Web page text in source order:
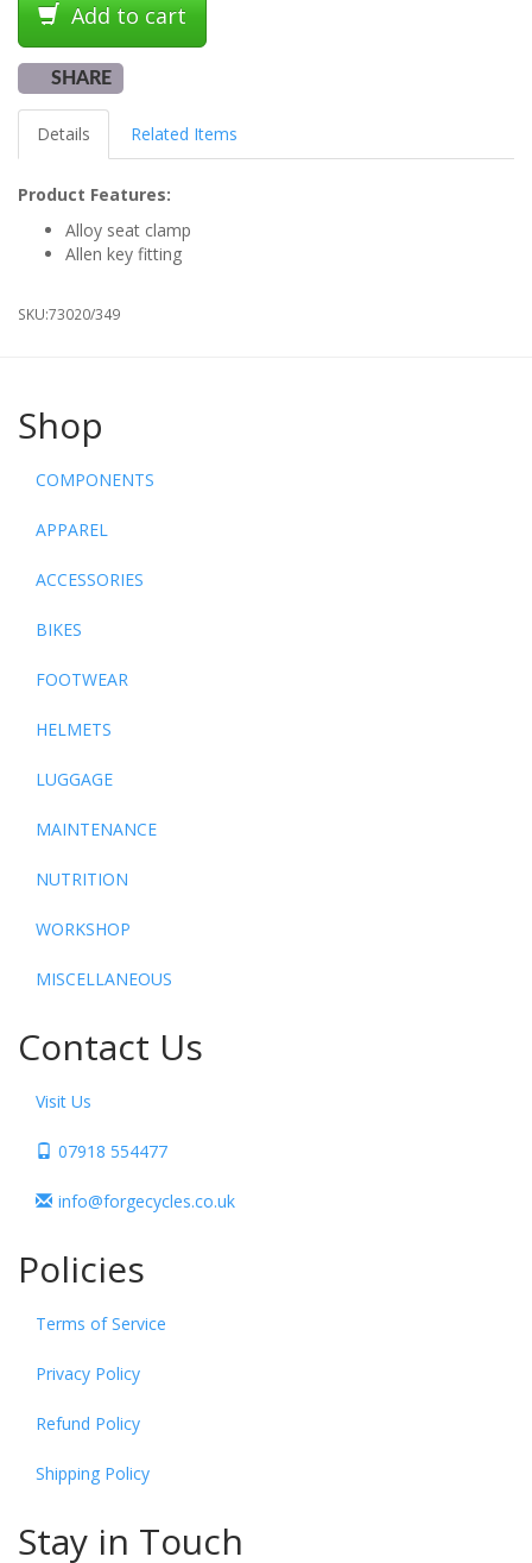
Add to cart
SHARE
Details Related Items
Product Features:
Alloy seat clamp
Allen key fitting
SKU:73020/349
Shop
COMPONENTS
APPAREL
ACCESSORIES
BIKES
FOOTWEAR
HELMETS
LUGGAGE
MAINTENANCE
NUTRITION
WORKSHOP
MISCELLANEOUS
Contact Us
Visit Us
07918 554477
info@forgecycles.co.uk
Policies
Terms of Service
Privacy Policy
Refund Policy
Shipping Policy
Stay in Touch